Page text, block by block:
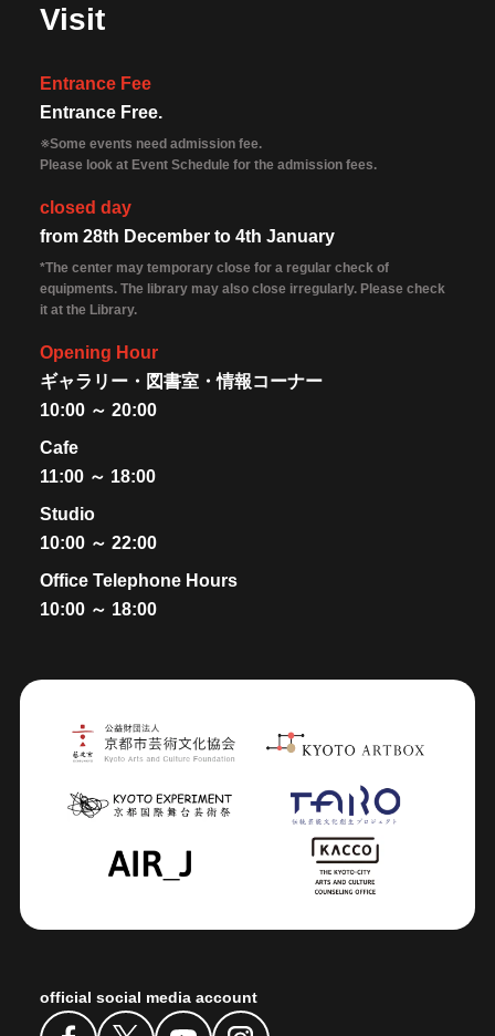
Visit
Entrance Fee
Entrance Free.
※Some events need admission fee.
Please look at Event Schedule for the admission fees.
closed day
from 28th December to 4th January
*The center may temporary close for a regular check of
equipments. The library may also close irregularly. Please check
it at the Library.
Opening Hour
ギャラリー・図書室・情報コーナー
10:00 ～ 20:00
Cafe
11:00 ～ 18:00
Studio
10:00 ～ 22:00
Office Telephone Hours
10:00 ～ 18:00
official social media account